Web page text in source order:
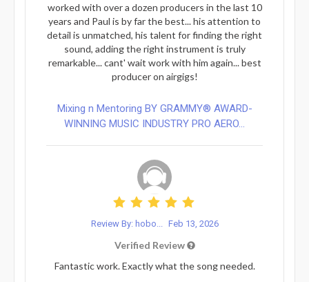
worked with over a dozen producers in the last 10
years and Paul is by far the best... his attention to
detail is unmatched, his talent for finding the right
sound, adding the right instrument is truly
remarkable... cant' wait work with him again... best
producer on airgigs!
Mixing n Mentoring BY GRAMMY® AWARD-
WINNING MUSIC INDUSTRY PRO AERO...
Review By: hobo... Feb 13, 2026
Verified Review
Fantastic work. Exactly what the song needed.